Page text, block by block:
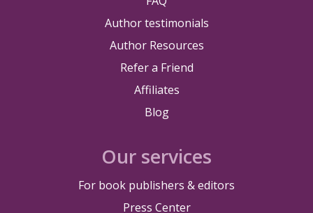
Author testimonials
Author Resources
Refer a Friend
Affiliates
Blog
Our services
For book publishers & editors
Press Center